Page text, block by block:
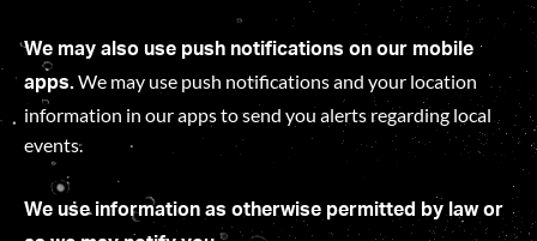
We may also use push notifications on our mobile
apps.We may use push notifications and your location
information in our apps to send you alerts regarding local
events.
We use information as otherwise permitted by law or